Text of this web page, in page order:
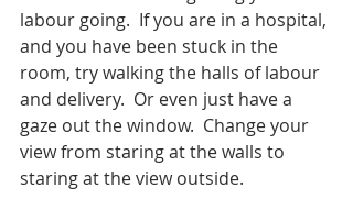
labour going.  If you are in a hospital,
and you have been stuck in the
room, try walking the halls of labour
and delivery.  Or even just have a
gaze out the window.  Change your
view from staring at the walls to
staring at the view outside.